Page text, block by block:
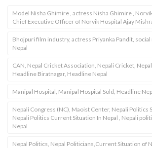
Model Nisha Ghimire , actress Nisha Ghimire ,
Chief Executive Officer of Norvik Hospital Ajay
Bhojpuri film industry, actress Priyanka Pandit,
Nepal
CAN, Nepal Cricket Association, Nepali Cricket,
Headline Biratnagar, Headline Nepal
Manipal Hospital, Manipal Hospital Sold, Headline
Nepali Congress (NC), Maoist Center, Nepali Politics
Nepali Politics Current Situation In Nepal , Nepali
Nepal
Nepal Politics, Nepal Politicians,Current Situation of